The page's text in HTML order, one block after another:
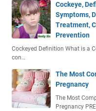
Cockeye,
Symptoms,
Treatment,
Prevention
Cockeyed Definition What is a
con…
The Most
Pregnancy
The Most
Pregnancy